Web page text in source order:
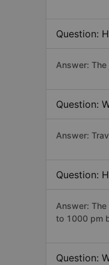
Question:
Answer:
Question:
Answer:
Question:
Answer:
to 1000 pm
Question: